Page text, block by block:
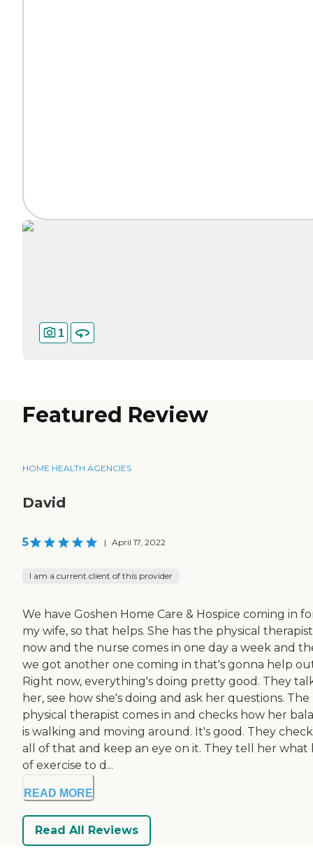
1
Featured Review
HOME HEALTH AGENCIES
David
5 | April 17, 2022
I am a current client of this provider
We have Goshen Home Care & Hospice coming in
my wife, so that helps. She has the physical therapist
now and the nurse comes in one day a week and
we got another one coming in that's gonna help
Right now, everything's doing pretty good. They
her, see how she's doing and ask her questions. The
physical therapist comes in and checks how her
is walking and moving around. It's good. They
all of that and keep an eye on it. They tell her what
of exercise to d...
READ MORE
Read All Reviews